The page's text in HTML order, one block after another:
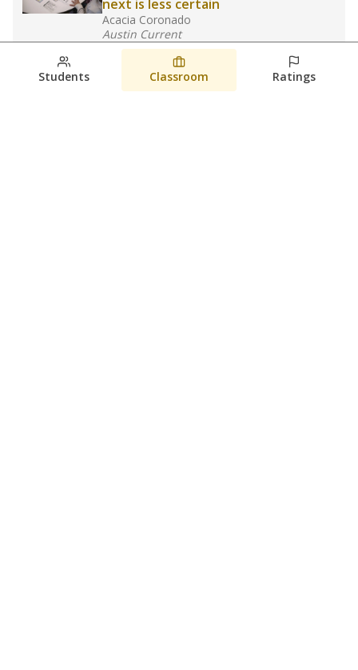
next is less certain
Acacia Coronado
Austin Current
August 6, 2026
Families brace for change as Third
Students Classroom Ratings